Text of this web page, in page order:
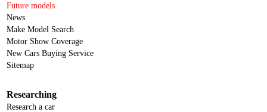
Future models
News
Make Model Search
Motor Show Coverage
New Cars Buying Service
Sitemap
Researching
Research a car